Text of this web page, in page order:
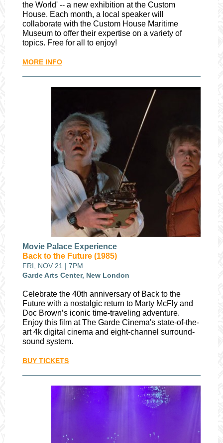
the World' -- a new exhibition at the Custom
House. Each month, a local speaker will
collaborate with the Custom House Maritime
Museum to offer their expertise on a variety of
topics. Free for all to enjoy!
MORE INFO
Movie Palace Experience
Back to the Future (1985)
FRI, NOV 21 | 7PM
Garde Arts Center, New London
Celebrate the 40th anniversary of Back to the
Future with a nostalgic return to Marty McFly and
Doc Brown’s iconic time-traveling adventure.
Enjoy this film at The Garde Cinema's state-of-the-
art 4k digital cinema and eight-channel surround-
sound system.
BUY TICKETS